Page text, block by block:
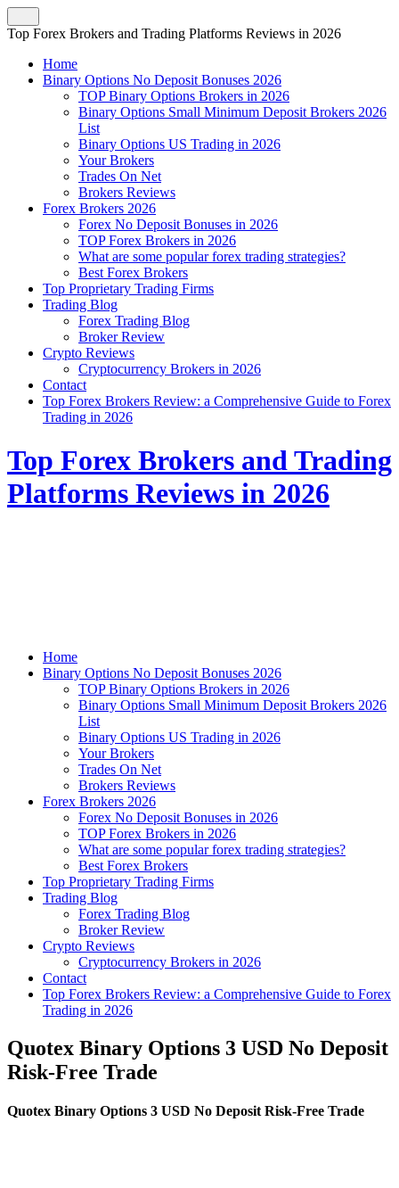
Top Forex Brokers and Trading Platforms Reviews in 2026
Home
Binary Options No Deposit Bonuses 2026
TOP Binary Options Brokers in 2026
Binary Options Small Minimum Deposit Brokers 2026
List
Binary Options US Trading in 2026
Your Brokers
Trades On Net
Brokers Reviews
Forex Brokers 2026
Forex No Deposit Bonuses in 2026
TOP Forex Brokers in 2026
What are some popular forex trading strategies?
Best Forex Brokers
Top Proprietary Trading Firms
Trading Blog
Forex Trading Blog
Broker Review
Crypto Reviews
Cryptocurrency Brokers in 2026
Contact
Top Forex Brokers Review: a Comprehensive Guide to Forex
Trading in 2026
Top Forex Brokers and Trading
Platforms Reviews in 2026
Home
Binary Options No Deposit Bonuses 2026
TOP Binary Options Brokers in 2026
Binary Options Small Minimum Deposit Brokers 2026
List
Binary Options US Trading in 2026
Your Brokers
Trades On Net
Brokers Reviews
Forex Brokers 2026
Forex No Deposit Bonuses in 2026
TOP Forex Brokers in 2026
What are some popular forex trading strategies?
Best Forex Brokers
Top Proprietary Trading Firms
Trading Blog
Forex Trading Blog
Broker Review
Crypto Reviews
Cryptocurrency Brokers in 2026
Contact
Top Forex Brokers Review: a Comprehensive Guide to Forex
Trading in 2026
Quotex Binary Options 3 USD No Deposit
Risk-Free Trade
Quotex Binary Options 3 USD No Deposit Risk-Free Trade